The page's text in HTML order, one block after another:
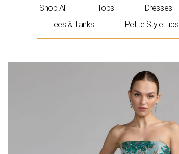
Shop All Tops Dresses
Tees & Tanks
Petite Style Tips